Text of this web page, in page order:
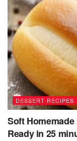
DESSERT RECIPES
Soft
Ready in 25